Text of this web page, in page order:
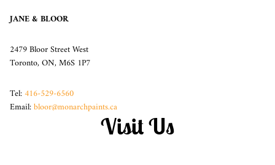
JANE & BLOOR
2479 Bloor Street West
Toronto, ON, M6S 1P7
Tel:416-529-6560
Email:bloor@monarchpaints.ca
Visit Us